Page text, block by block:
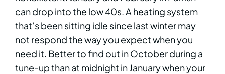
can drop into the low 40s. A heating system
that’s been sitting idle since last winter may
not respond the way you expect when you
need it. Better to find out in October during a
tune-up than at midnight in January when your